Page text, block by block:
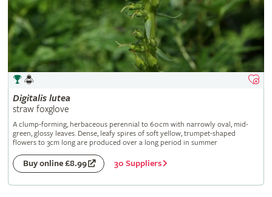
Digitalis lutea
straw foxglove
A clump-forming, herbaceous perennial to 60cm with narrowly oval, mid-
green, glossy leaves. Dense, leafy spires of soft yellow, trumpet-shaped
flowers to 3cm long are produced over a long period in summer
Buy online £8.99 30 Suppliers